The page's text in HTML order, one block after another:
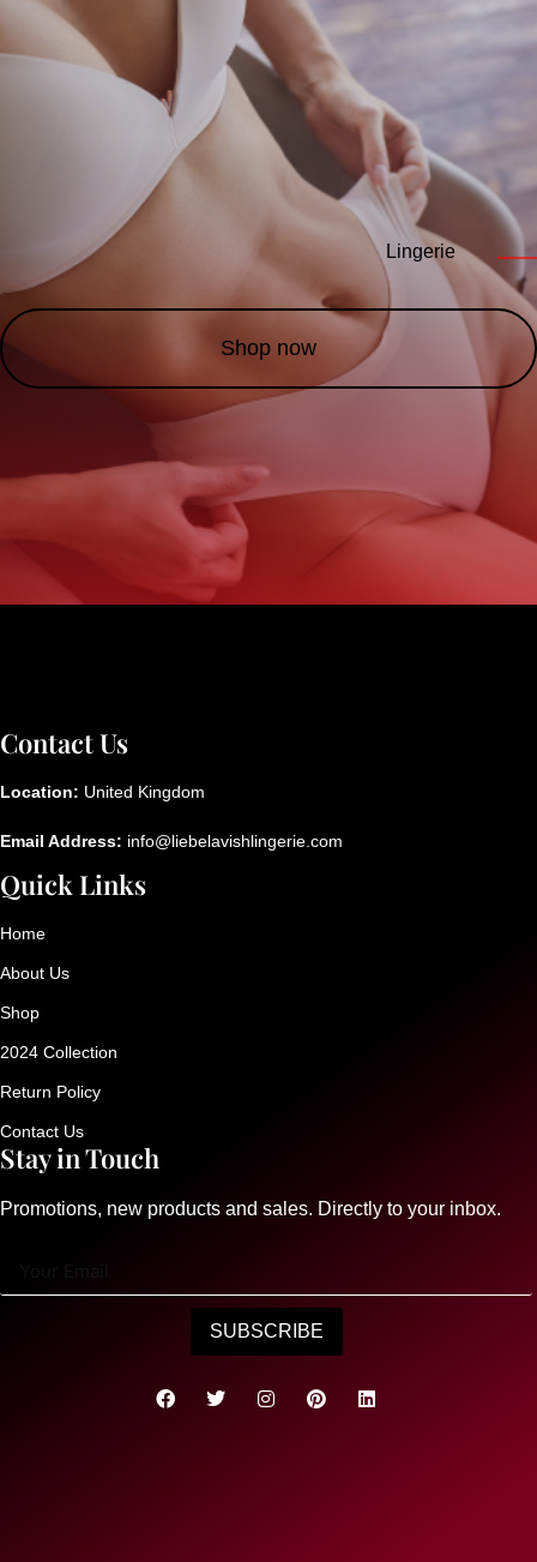
Lingerie
Shop now
Contact Us
Location: United Kingdom
Email Address: info@liebelavishlingerie.com
Quick Links
Home
About Us
Shop
2024 Collection
Return Policy
Contact Us
Stay in Touch
Promotions, new products and sales. Directly to your inbox.
SUBSCRIBE